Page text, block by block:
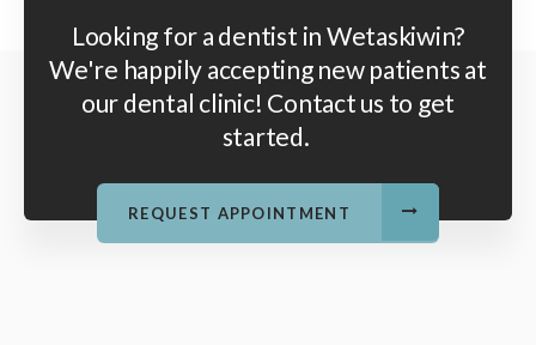
Looking for a dentist in Wetaskiwin?
We're happily accepting new patients at
our dental clinic! Contact us to get
started.
REQUEST APPOINTMENT